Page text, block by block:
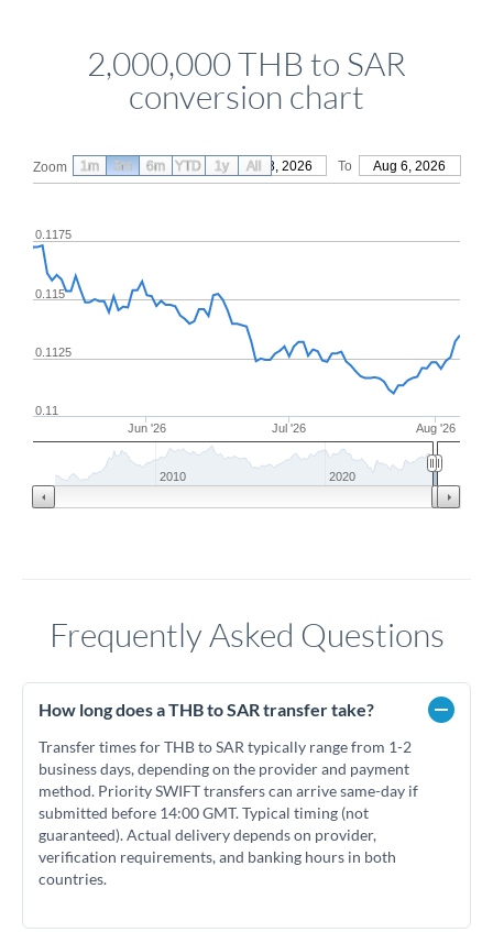
2,000,000 THB to SAR
conversion chart
Zoom From May 8, 2026 To Aug 6, 2026
Jun '26 Jul '26 Aug '26
0.11
0.1125
0.115
0.1175
2010 2020
1m 3m 6m YTD 1y All
Frequently Asked Questions
How long does a THB to SAR transfer take?
Transfer times for THB to SAR typically range from 1-2
business days, depending on the provider and payment
method. Priority SWIFT transfers can arrive same-day if
submitted before 14:00 GMT. Typical timing (not
guaranteed). Actual delivery depends on provider,
verification requirements, and banking hours in both
countries.